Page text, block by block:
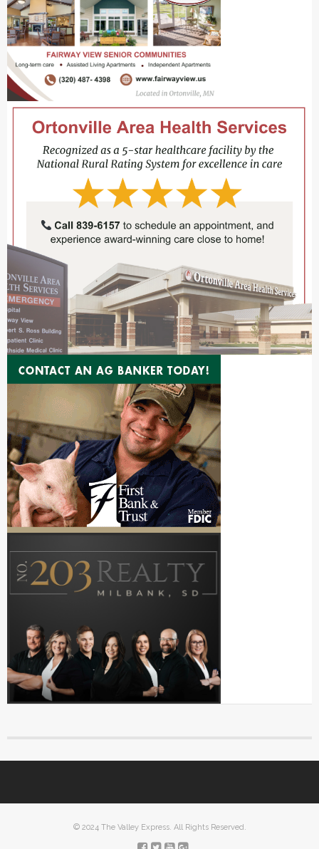
© 2024 The Valley Express. All Rights Reserved.